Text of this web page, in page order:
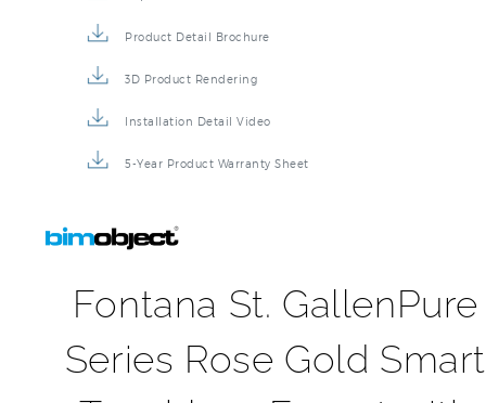
Fontana St. GallenPure
Series Rose Gold Smart
Touchless Faucet with